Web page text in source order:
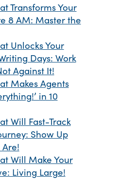
Transforms Your
8 AM: Master the
Unlocks Your
Days: Work
Against It!
Makes Agents
in 10
Will Fast-Track
Show Up
Will Make Your
Living Large!